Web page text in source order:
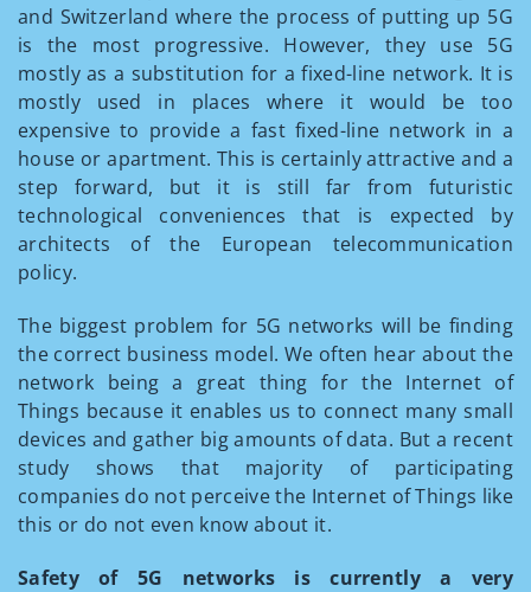
and Switzerland where the process of putting up 5G
is the most progressive. However, they use 5G
mostly as a substitution for a fixed-line network. It is
mostly used in places where it would be too
expensive to provide a fast fixed-line network in a
house or apartment. This is certainly attractive and a
step forward, but it is still far from futuristic
technological conveniences that is expected by
architects of the European telecommunication
policy.
The biggest problem for 5G networks will be finding
the correct business model. We often hear about the
network being a great thing for the Internet of
Things because it enables us to connect many small
devices and gather big amounts of data. But a recent
study shows that majority of participating
companies do not perceive the Internet of Things like
this or do not even know about it.
Safety of 5G networks is currently a very